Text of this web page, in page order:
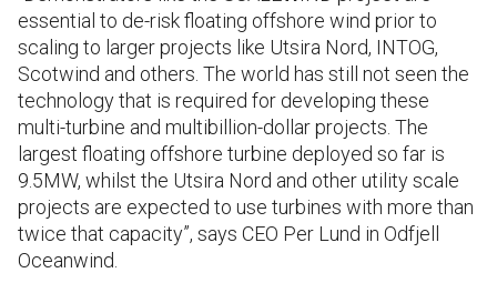
essential to de-risk floating offshore wind prior to
scaling to larger projects like Utsira Nord, INTOG,
Scotwind and others. The world has still not seen the
technology that is required for developing these
multi-turbine and multibillion-dollar projects. The
largest floating offshore turbine deployed so far is
9.5MW, whilst the Utsira Nord and other utility scale
projects are expected to use turbines with more than
twice that capacity”, says CEO Per Lund in Odfjell
Oceanwind.